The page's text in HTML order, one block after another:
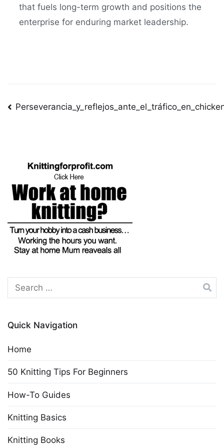
that fuels long-term growth and positions the
enterprise for enduring market leadership.
Post
Search
for:
Quick Navigation
Home
50 Knitting Tips For Beginners
How-To Guides
Knitting Basics
Knitting Books